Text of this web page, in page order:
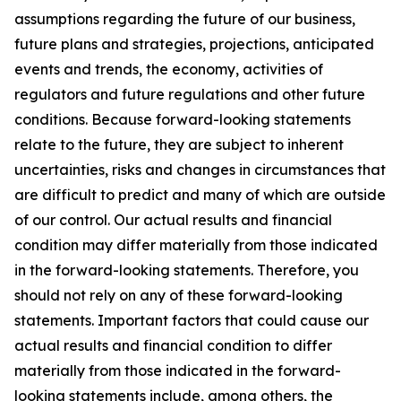
assumptions regarding the future of our business,
future plans and strategies, projections, anticipated
events and trends, the economy, activities of
regulators and future regulations and other future
conditions. Because forward-looking statements
relate to the future, they are subject to inherent
uncertainties, risks and changes in circumstances that
are difficult to predict and many of which are outside
of our control. Our actual results and financial
condition may differ materially from those indicated
in the forward-looking statements. Therefore, you
should not rely on any of these forward-looking
statements. Important factors that could cause our
actual results and financial condition to differ
materially from those indicated in the forward-
looking statements include, among others, the